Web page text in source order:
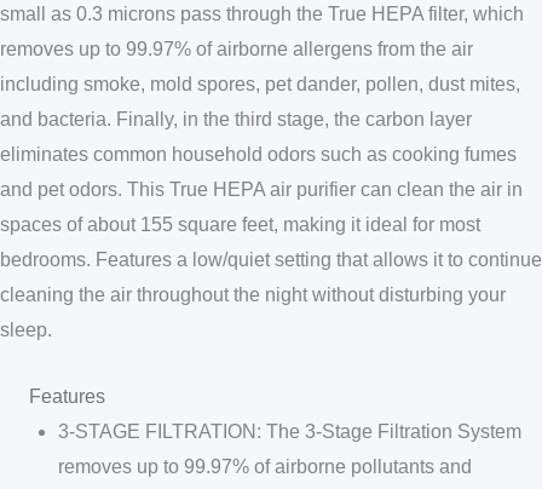
small as 0.3 microns pass through the True HEPA filter, which
removes up to 99.97% of airborne allergens from the air
including smoke, mold spores, pet dander, pollen, dust mites,
and bacteria. Finally, in the third stage, the carbon layer
eliminates common household odors such as cooking fumes
and pet odors. This True HEPA air purifier can clean the air in
spaces of about 155 square feet, making it ideal for most
bedrooms. Features a low/quiet setting that allows it to continue
cleaning the air throughout the night without disturbing your
sleep.
Features
3-STAGE FILTRATION: The 3-Stage Filtration System
removes up to 99.97% of airborne pollutants and